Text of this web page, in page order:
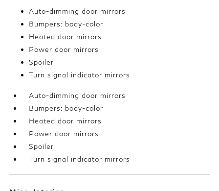
Auto-dimming door mirrors
Bumpers: body-color
Heated door mirrors
Power door mirrors
Spoiler
Turn signal indicator mirrors
Auto-dimming door mirrors
Bumpers: body-color
Heated door mirrors
Power door mirrors
Spoiler
Turn signal indicator mirrors